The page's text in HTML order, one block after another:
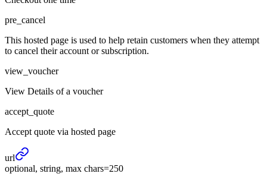
pre_cancel
This hosted page is used to help retain customers when they attempt
to cancel their account or subscription.
view_voucher
View Details of a voucher
accept_quote
Accept quote via hosted page
url
optional, string, max chars=250